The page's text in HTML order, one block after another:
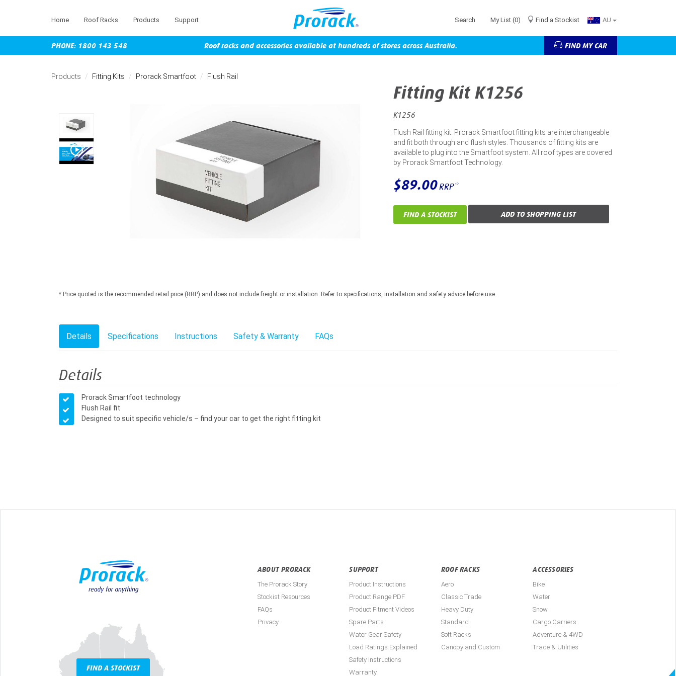
Home Roof Racks Products Support Search My List (0) Find a Stockist AU
PHONE: 1800 143 548 Roof racks and accessories available at hundreds of stores across Australia. FIND MY CAR
Products Fitting Kits Prorack Smartfoot Flush Rail
Fitting Kit K1256
K1256
Flush Rail fitting kit. Prorack Smartfoot fitting kits are interchangeable
and fit both through and flush styles. Thousands of fitting kits are
available to plug into the Smartfoot system. All roof types are covered
by Prorack Smartfoot Technology.
$89.00RRP*
FIND A STOCKIST ADD TO SHOPPING LIST
* Price quoted is the recommended retail price (RRP) and does not include freight or installation. Refer to specifications, installation and safety advice before use.
Details Specifications Instructions Safety & Warranty FAQs
Details
Prorack Smartfoot technology
Flush Rail fit
Designed to suit specific vehicle/s – find your car to get the right fitting kit
FIND A STOCKIST
ABOUT PRORACK
The Prorack Story
Stockist Resources
FAQs
Privacy
SUPPORT
Product Instructions
Product Range PDF
Product Fitment Videos
Spare Parts
Water Gear Safety
Load Ratings Explained
Safety Instructions
Warranty
ROOF RACKS
Aero
Classic Trade
Heavy Duty
Standard
Soft Racks
Canopy and Custom
ACCESSORIES
Bike
Water
Snow
Cargo Carriers
Adventure & 4WD
Trade & Utilities